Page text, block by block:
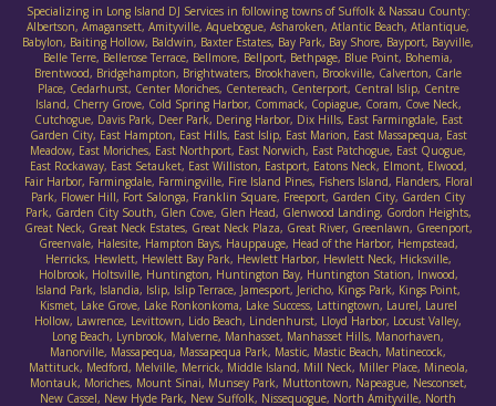
Specializing in Long Island DJ Services in following towns of Suffolk & Nassau County:
Albertson, Amagansett, Amityville, Aquebogue, Asharoken, Atlantic Beach, Atlantique,
Babylon, Baiting Hollow, Baldwin, Baxter Estates, Bay Park, Bay Shore, Bayport, Bayville,
Belle Terre, Bellerose Terrace, Bellmore, Bellport, Bethpage, Blue Point, Bohemia,
Brentwood, Bridgehampton, Brightwaters, Brookhaven, Brookville, Calverton, Carle
Place, Cedarhurst, Center Moriches, Centereach, Centerport, Central Islip, Centre
Island, Cherry Grove, Cold Spring Harbor, Commack, Copiague, Coram, Cove Neck,
Cutchogue, Davis Park, Deer Park, Dering Harbor, Dix Hills, East Farmingdale, East
Garden City, East Hampton, East Hills, East Islip, East Marion, East Massapequa, East
Meadow, East Moriches, East Northport, East Norwich, East Patchogue, East Quogue,
East Rockaway, East Setauket, East Williston, Eastport, Eatons Neck, Elmont, Elwood,
Fair Harbor, Farmingdale, Farmingville, Fire Island Pines, Fishers Island, Flanders, Floral
Park, Flower Hill, Fort Salonga, Franklin Square, Freeport, Garden City, Garden City
Park, Garden City South, Glen Cove, Glen Head, Glenwood Landing, Gordon Heights,
Great Neck, Great Neck Estates, Great Neck Plaza, Great River, Greenlawn, Greenport,
Greenvale, Halesite, Hampton Bays, Hauppauge, Head of the Harbor, Hempstead,
Herricks, Hewlett, Hewlett Bay Park, Hewlett Harbor, Hewlett Neck, Hicksville,
Holbrook, Holtsville, Huntington, Huntington Bay, Huntington Station, Inwood,
Island Park, Islandia, Islip, Islip Terrace, Jamesport, Jericho, Kings Park, Kings Point,
Kismet, Lake Grove, Lake Ronkonkoma, Lake Success, Lattingtown, Laurel, Laurel
Hollow, Lawrence, Levittown, Lido Beach, Lindenhurst, Lloyd Harbor, Locust Valley,
Long Beach, Lynbrook, Malverne, Manhasset, Manhasset Hills, Manorhaven,
Manorville, Massapequa, Massapequa Park, Mastic, Mastic Beach, Matinecock,
Mattituck, Medford, Melville, Merrick, Middle Island, Mill Neck, Miller Place, Mineola,
Montauk, Moriches, Mount Sinai, Munsey Park, Muttontown, Napeague, Nesconset,
New Cassel, New Hyde Park, New Suffolk, Nissequogue, North Amityville, North